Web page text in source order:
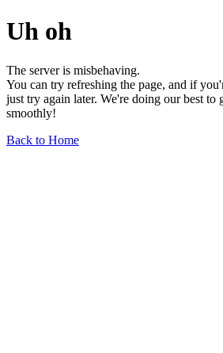
Uh oh
The server is misbehaving.
You can try refreshing the page, and if
just try again later. We're doing our best to
smoothly!
Back to Home